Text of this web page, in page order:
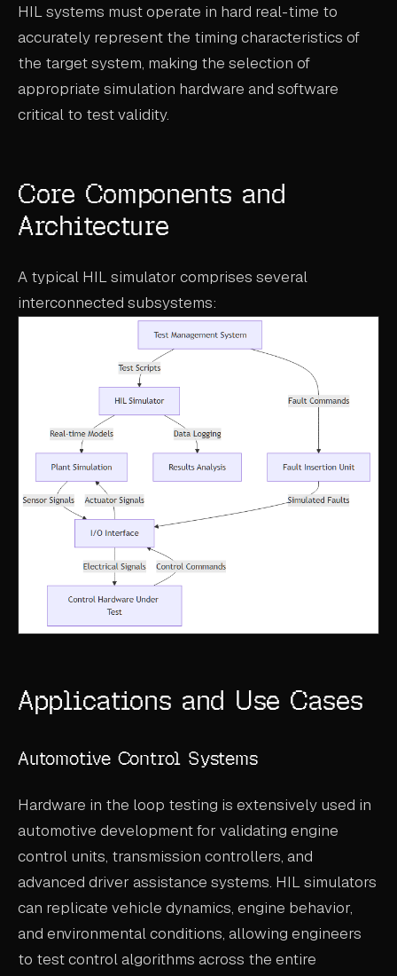
HIL systems must operate in hard real-time to
accurately represent the timing characteristics of
the target system, making the selection of
appropriate simulation hardware and software
critical to test validity.
Core Components and
Architecture
A typical HIL simulator comprises several
interconnected subsystems:
Applications and Use Cases
Automotive Control Systems
Hardware in the loop testing is extensively used in
automotive development for validating engine
control units, transmission controllers, and
advanced driver assistance systems. HIL simulators
can replicate vehicle dynamics, engine behavior,
and environmental conditions, allowing engineers
to test control algorithms across the entire